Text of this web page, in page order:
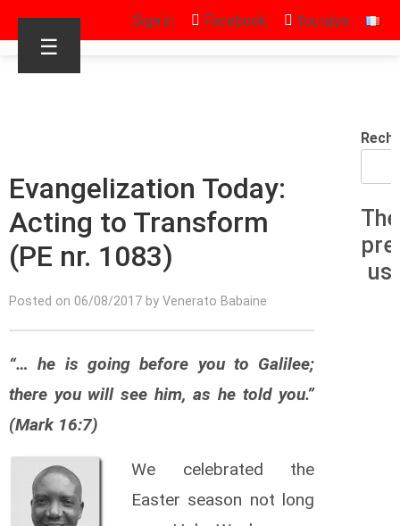
Sign in Facebook Youtube
☰
Evangelization Today:
Acting to Transform
(PE nr. 1083)
Posted on 06/08/2017 by Venerato Babaine
“… he is going before you to Galilee;
there you will see him, as he told you.”
(Mark 16:7)
We celebrated the
Easter season not long
us